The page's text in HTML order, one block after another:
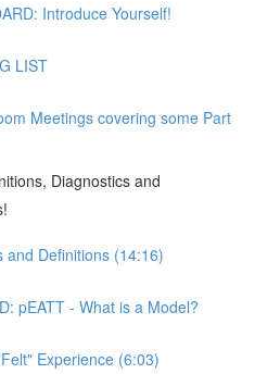
Introduce Yourself!
LIST
Meetings covering some Part
Diagnostics and
and Definitions (14:16)
pEATT - What is a Model?
Experience (6:03)